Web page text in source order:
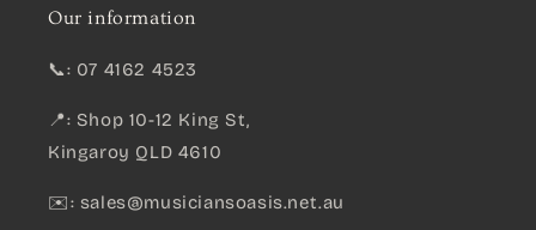
Our information
📞: 07 4162 4523
📍: Shop 10-12 King St,
Kingaroy QLD 4610
✉️: sales@musiciansoasis.net.au